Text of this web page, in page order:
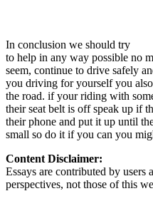
In conclusion we should try
to help in any way possible no
seem, continue to drive safely
you driving for yourself you
the road. if your riding with
their seat belt is off speak up if
their phone and put it up until
small so do it if you can you
Content Disclaimer:
Essays are contributed by users
perspectives, not those of this